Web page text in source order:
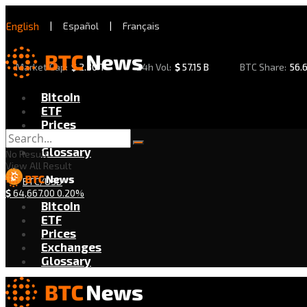
English | Español | Français
Market Cap: $2.30 T 24h Vol: $57.15 B BTC Share:
Bitcoin
ETF
Prices
Exchanges
Glossary
BTC/USD
$64,667.00 0.20%
No Result
View All Result
Bitcoin
ETF
Prices
Exchanges
Glossary